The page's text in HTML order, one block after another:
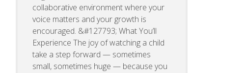
collaborative environment where your
voice matters and your growth is
encouraged. &#127793; What You’ll
Experience The joy of watching a child
take a step forward — sometimes
small, sometimes huge — because you